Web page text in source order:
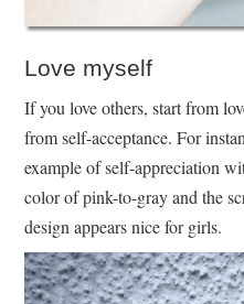
Love myself
If you love others, start from
from self-acceptance. For
example of self-appreciation
color of pink-to-gray and the
design appears nice for girls.